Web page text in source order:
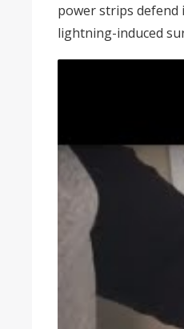
power strips defend
lightning-induced